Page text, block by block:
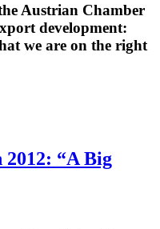
Austrian Chamber
development:
we are on the right
“A Big